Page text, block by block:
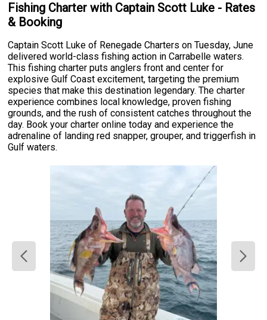
Fishing Charter with Captain Scott Luke - Rates
& Booking
Captain Scott Luke of Renegade Charters on Tuesday, June
delivered world-class fishing action in Carrabelle waters.
This fishing charter puts anglers front and center for
explosive Gulf Coast excitement, targeting the premium
species that make this destination legendary. The charter
experience combines local knowledge, proven fishing
grounds, and the rush of consistent catches throughout the
day. Book your charter online today and experience the
adrenaline of landing red snapper, grouper, and triggerfish in
Gulf waters.